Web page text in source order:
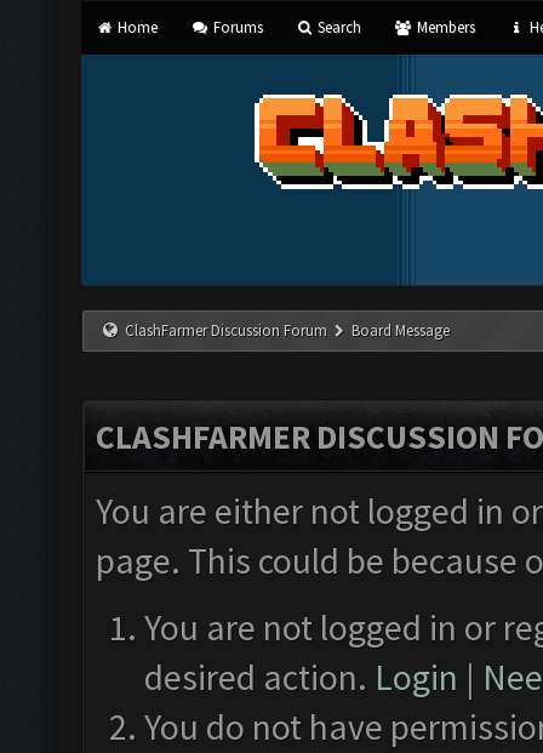
Home Forums Search Members
ClashFarmer Discussion Forum Board Message
CLASHFARMER DISCUSSION
You are either not logged in
page. This could be
You are not logged in or
desired action. Login |
You do not have